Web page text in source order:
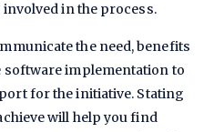
in the process.
the need, benefits
software implementation to
for the initiative. Stating
will help you find